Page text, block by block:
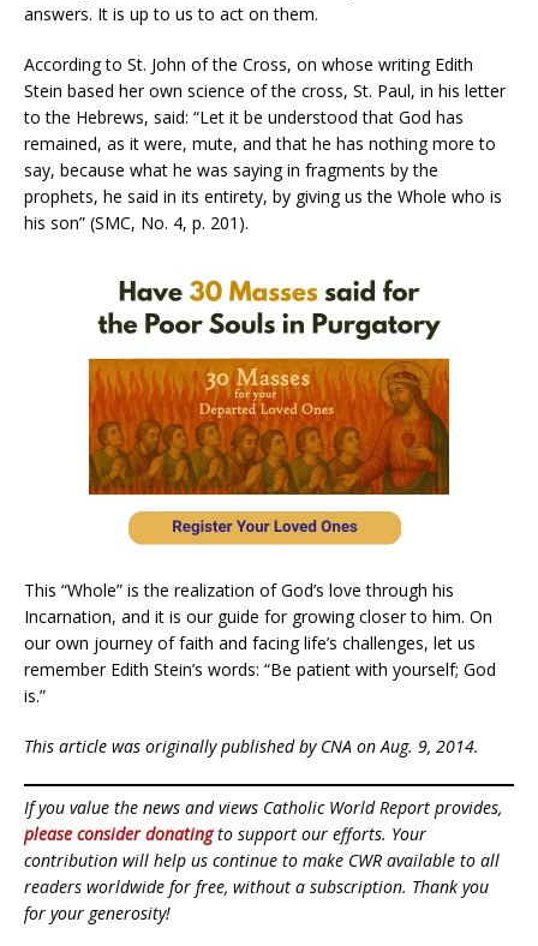
answers. It is up to us to act on them.
According to St. John of the Cross, on whose writing Edith
Stein based her own science of the cross, St. Paul, in his letter
to the Hebrews, said: “Let it be understood that God has
remained, as it were, mute, and that he has nothing more to
say, because what he was saying in fragments by the
prophets, he said in its entirety, by giving us the Whole who is
his son” (SMC, No. 4, p. 201).
This “Whole” is the realization of God’s love through his
Incarnation, and it is our guide for growing closer to him. On
our own journey of faith and facing life’s challenges, let us
remember Edith Stein’s words: “Be patient with yourself; God
is.”
This article was originally published by CNA on Aug. 9, 2014.
If you value the news and views Catholic World Report provides,
please consider donatingto support our efforts. Your
contribution will help us continue to make CWR available to all
readers worldwide for free, without a subscription. Thank you
for your generosity!